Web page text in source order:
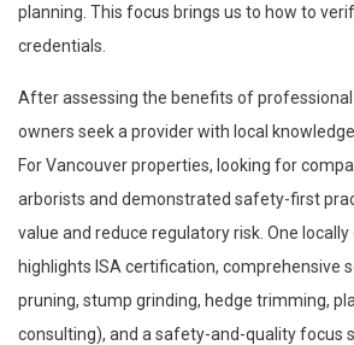
planning. This focus brings us to how to
credentials.
After assessing the benefits of
owners seek a provider with local
For Vancouver properties, looking for
arborists and demonstrated safety-first
value and reduce regulatory risk. One
highlights ISA certification, comprehensive
pruning, stump grinding, hedge trimming,
consulting), and a safety-and-quality focus